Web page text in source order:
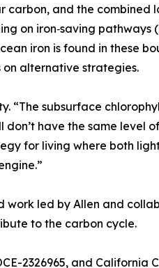
and the combined
on iron‑saving
iron is found in these
on alternative strategies.
“The subsurface
have the same level
for living where both
led by Allen and
to the carbon cycle.
2326965, and California